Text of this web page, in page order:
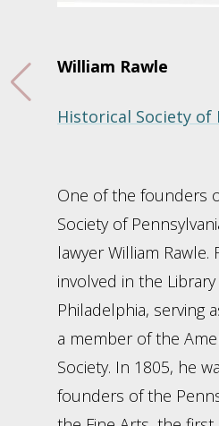
William Rawle
Historical Society of
One of the founders
Society of
lawyer William Rawle.
involved in the
Philadelphia, serving
a member of the
Society. In 1805, he
founders of the